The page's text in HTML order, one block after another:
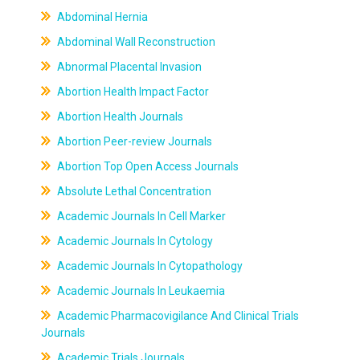
Abdominal Hernia
Abdominal Wall Reconstruction
Abnormal Placental Invasion
Abortion Health Impact Factor
Abortion Health Journals
Abortion Peer-review Journals
Abortion Top Open Access Journals
Absolute Lethal Concentration
Academic Journals In Cell Marker
Academic Journals In Cytology
Academic Journals In Cytopathology
Academic Journals In Leukaemia
Academic Pharmacovigilance And Clinical Trials
Journals